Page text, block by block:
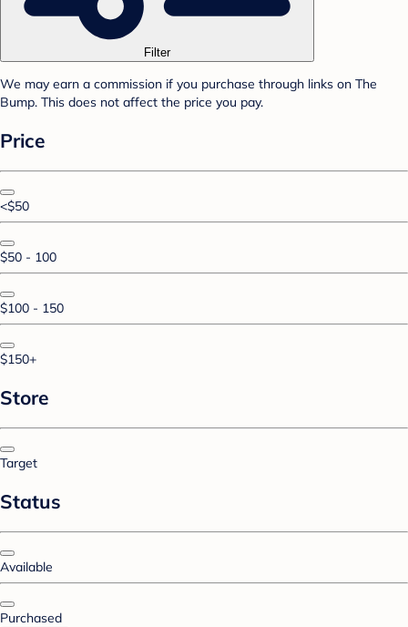
Filter
We may earn a commission if you purchase through links on The
Bump. This does not affect the price you pay.
Price
<$50
$50 - 100
$100 - 150
$150+
Store
Target
Status
Available
Purchased